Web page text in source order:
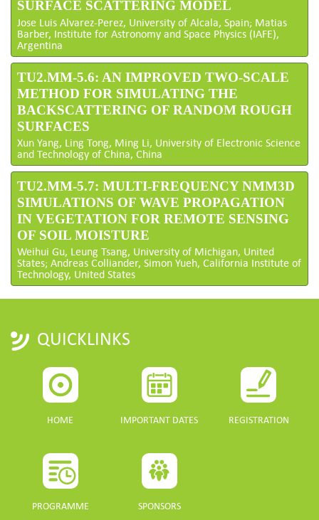
SURFACE SCATTERING MODEL
Jose Luis Alvarez-Perez, University of Alcala, Spain; Matias
Barber, Institute for Astronomy and Space Physics (IAFE),
Argentina
TU2.MM-5.6: AN IMPROVED TWO-SCALE
METHOD FOR SIMULATING THE
BACKSCATTERING OF RANDOM ROUGH
SURFACES
Xun Yang, Ling Tong, Ming Li, University of Electronic Science
and Technology of China, China
TU2.MM-5.7: MULTI-FREQUENCY NMM3D
SIMULATIONS OF WAVE PROPAGATION
IN VEGETATION FOR REMOTE SENSING
OF SOIL MOISTURE
Weihui Gu, Leung Tsang, University of Michigan, United
States; Andreas Colliander, Simon Yueh, California Institute of
Technology, United States
QUICKLINKS
HOME IMPORTANT DATES REGISTRATION
PROGRAMME SPONSORS